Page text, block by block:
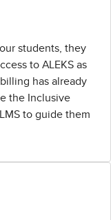
students, they
to ALEKS as
has already
the Inclusive
to guide them